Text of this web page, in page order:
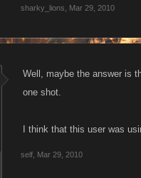
sharky_lions Mar 29, 2010
Well, maybe the answer is
one shot.
I think that this user was
self Mar 29, 2010